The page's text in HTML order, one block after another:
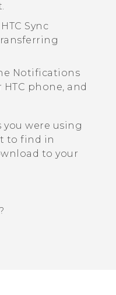
HTC Sync
Notifications
phone, and
you were using
to find in
to your